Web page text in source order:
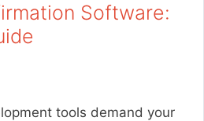
Software:
tools demand your